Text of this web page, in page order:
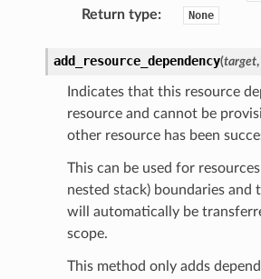
Return type: None
add_resource_dependency(target,
Indicates that this resource
resource and cannot be
other resource has been
This can be used for
nested stack) boundaries and
will automatically be
scope.
This method only adds